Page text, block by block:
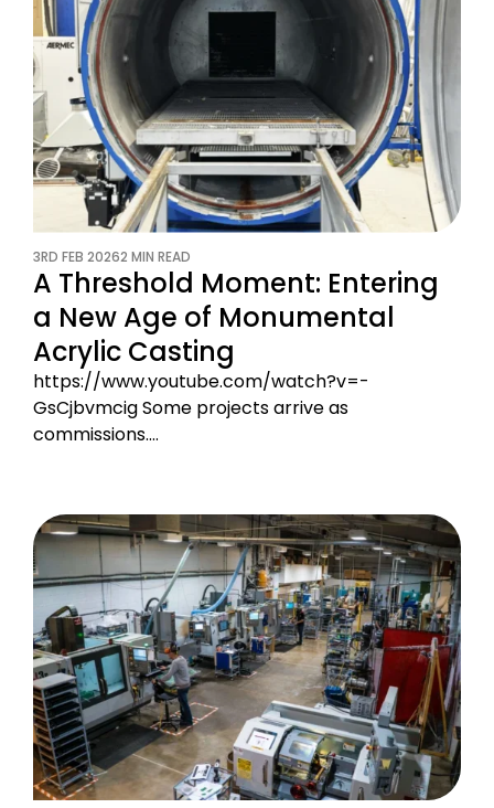
3RD FEB 20262 MIN READ
A Threshold Moment: Entering
a New Age of Monumental
Acrylic Casting
https://www.youtube.com/watch?v=-
GsCjbvmcig Some projects arrive as
commissions.…